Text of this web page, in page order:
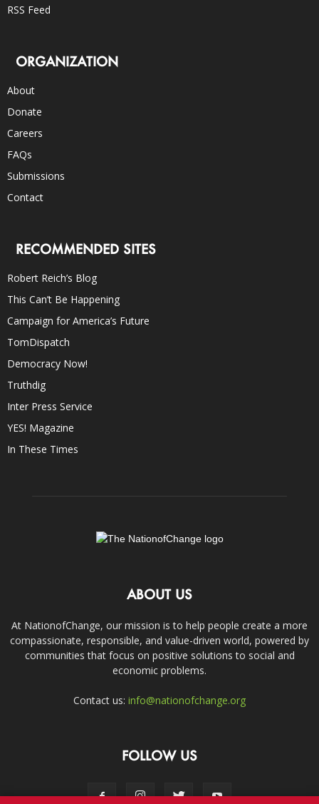
RSS Feed
ORGANIZATION
About
Donate
Careers
FAQs
Submissions
Contact
RECOMMENDED SITES
Robert Reich’s Blog
This Can’t Be Happening
Campaign for America’s Future
TomDispatch
Democracy Now!
Truthdig
Inter Press Service
YES! Magazine
In These Times
ABOUT US
At NationofChange, our mission is to help people create a more
compassionate, responsible, and value-driven world, powered by
communities that focus on positive solutions to social and
economic problems.
Contact us: info@nationofchange.org
FOLLOW US